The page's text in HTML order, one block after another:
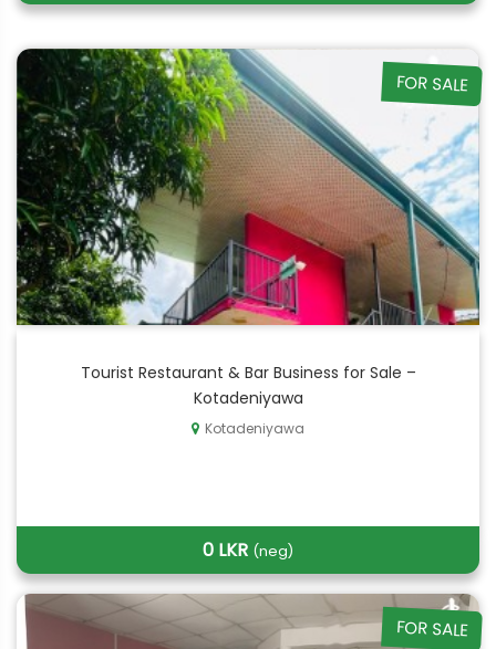
FOR SALE
Tourist Restaurant & Bar Business for Sale –
Kotadeniyawa
Kotadeniyawa
0 LKR (neg)
FOR SALE